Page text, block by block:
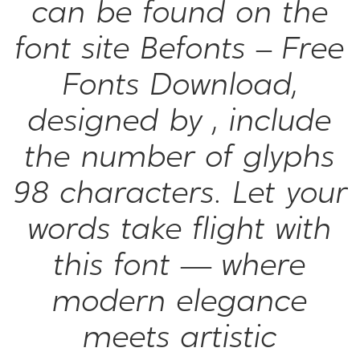
can be found on the
font site Befonts – Free
Fonts Download,
designed by , include
the number of glyphs
98 characters. Let your
words take flight with
this font — where
modern elegance
meets artistic